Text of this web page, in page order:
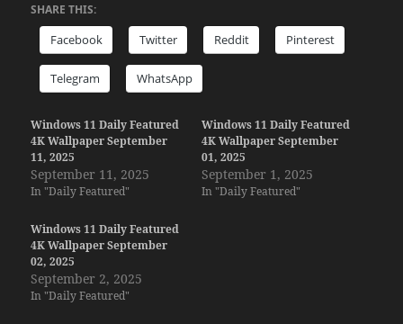
SHARE THIS:
Facebook Twitter Reddit Pinterest
Telegram WhatsApp
Windows 11 Daily Featured
4K Wallpaper September
11, 2025
September 11, 2025
In "Daily Featured"
Windows 11 Daily Featured
4K Wallpaper September
01, 2025
September 1, 2025
In "Daily Featured"
Windows 11 Daily Featured
4K Wallpaper September
02, 2025
September 2, 2025
In "Daily Featured"